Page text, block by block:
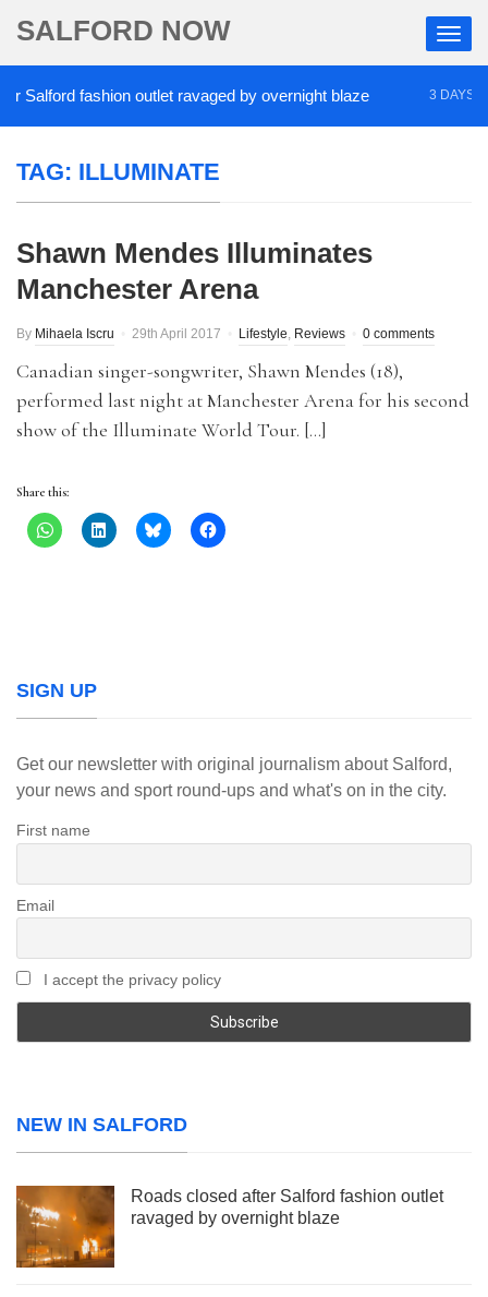
SALFORD NOW
fashion outlet ravaged by overnight blaze 3 DAYS AGO
TAG: ILLUMINATE
Shawn Mendes Illuminates
Manchester Arena
By Mihaela Iscru 29th April 2017 Lifestyle, Reviews 0 comments
Canadian singer-songwriter, Shawn Mendes (18),
performed last night at Manchester Arena for his second
show of the Illuminate World Tour. […]
Share this:
SIGN UP
Get our newsletter with original journalism about Salford,
your news and sport round-ups and what's on in the city.
First name
Email
I accept the privacy policy
NEW IN SALFORD
Roads closed after Salford fashion outlet
ravaged by overnight blaze